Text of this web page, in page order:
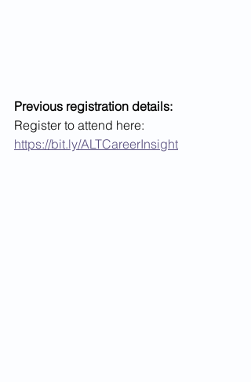
Previous registration details:
Register to attend here:
https://bit.ly/ALTCareerInsight